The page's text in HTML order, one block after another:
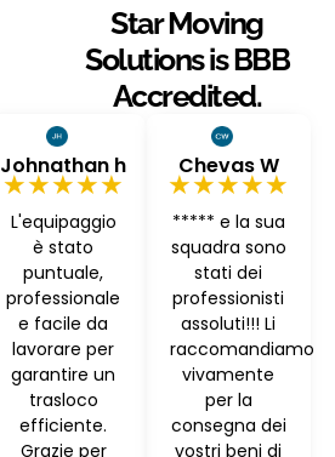
Star Moving
Solutions is BBB
Accredited.
Johnathan h
★★★★★
L'equipaggio
è stato
puntuale,
professionale
e facile da
lavorare per
garantire un
trasloco
efficiente.
Grazie per
Chevas W
★★★★★
***** e la sua
squadra sono
stati dei
professionisti
assoluti!!! Li
raccomandiamo
vivamente
per la
consegna dei
vostri beni di